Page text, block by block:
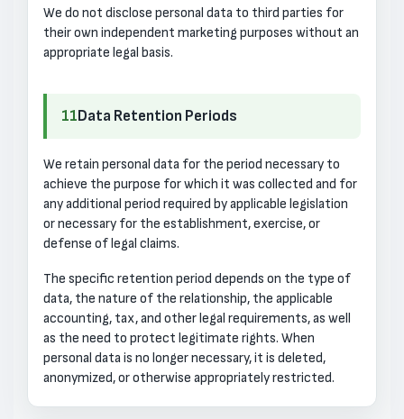
We do not disclose personal data to third parties for
their own independent marketing purposes without an
appropriate legal basis.
11 Data Retention Periods
We retain personal data for the period necessary to
achieve the purpose for which it was collected and for
any additional period required by applicable legislation
or necessary for the establishment, exercise, or
defense of legal claims.
The specific retention period depends on the type of
data, the nature of the relationship, the applicable
accounting, tax, and other legal requirements, as well
as the need to protect legitimate rights. When
personal data is no longer necessary, it is deleted,
anonymized, or otherwise appropriately restricted.